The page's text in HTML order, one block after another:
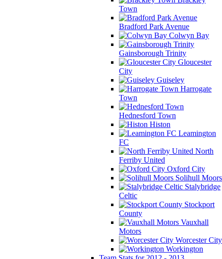
Town
Bradford Park Avenue
Colwyn Bay
Gainsborough Trinity
Gloucester
City
Guiseley
Harrogate
Town
Hednesford Town
Histon
Leamington
FC
North
Ferriby United
Oxford City
Solihull Moors
Stalybridge
Celtic
Stockport
County
Vauxhall
Motors
Worcester City
Workington